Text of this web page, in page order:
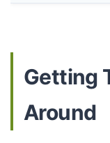
Getting
Around